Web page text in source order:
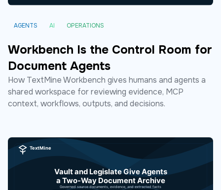
AGENTS AI OPERATIONS
Workbench Is the Control Room for
Document Agents
How TextMine Workbench gives humans and agents a
shared workspace for reviewing evidence, MCP
context, workflows, outputs, and decisions.